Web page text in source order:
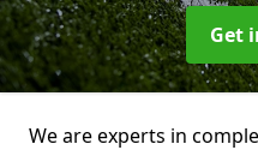
Get
We are experts in